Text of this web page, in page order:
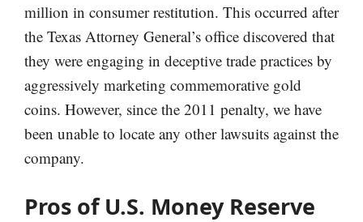
million in consumer restitution. This occurred after
the Texas Attorney General’s office discovered that
they were engaging in deceptive trade practices by
aggressively marketing commemorative gold
coins. However, since the 2011 penalty, we have
been unable to locate any other lawsuits against the
company.
Pros of U.S. Money Reserve